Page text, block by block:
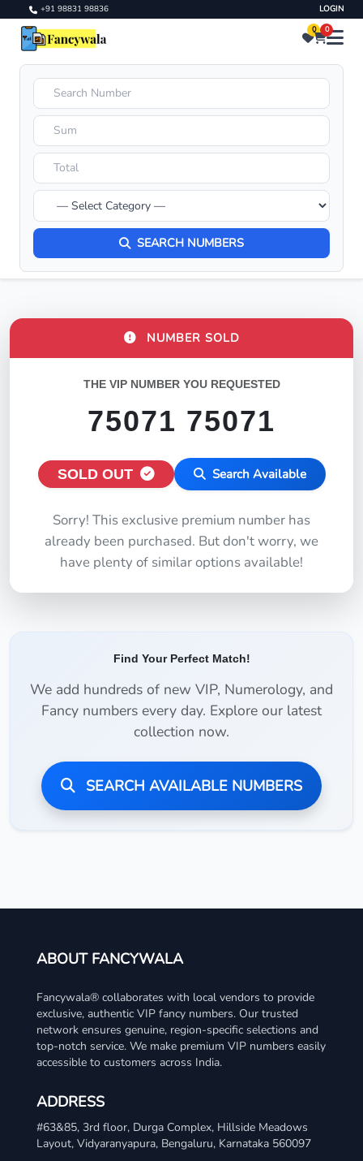
+91 98831 98836 LOGIN
0 0
SEARCH NUMBERS
NUMBER SOLD
THE VIP NUMBER YOU REQUESTED
75071 75071
SOLD OUT Search Available
Sorry! This exclusive premium number has
already been purchased. But don't worry, we
have plenty of similar options available!
Find Your Perfect Match!
We add hundreds of new VIP, Numerology, and
Fancy numbers every day. Explore our latest
collection now.
SEARCH AVAILABLE NUMBERS
ABOUT FANCYWALA
Fancywala® collaborates with local vendors to provide
exclusive, authentic VIP fancy numbers. Our trusted
network ensures genuine, region-specific selections and
top-notch service. We make premium VIP numbers easily
accessible to customers across India.
ADDRESS
#63&85, 3rd floor, Durga Complex, Hillside Meadows
Layout, Vidyaranyapura, Bengaluru, Karnataka 560097